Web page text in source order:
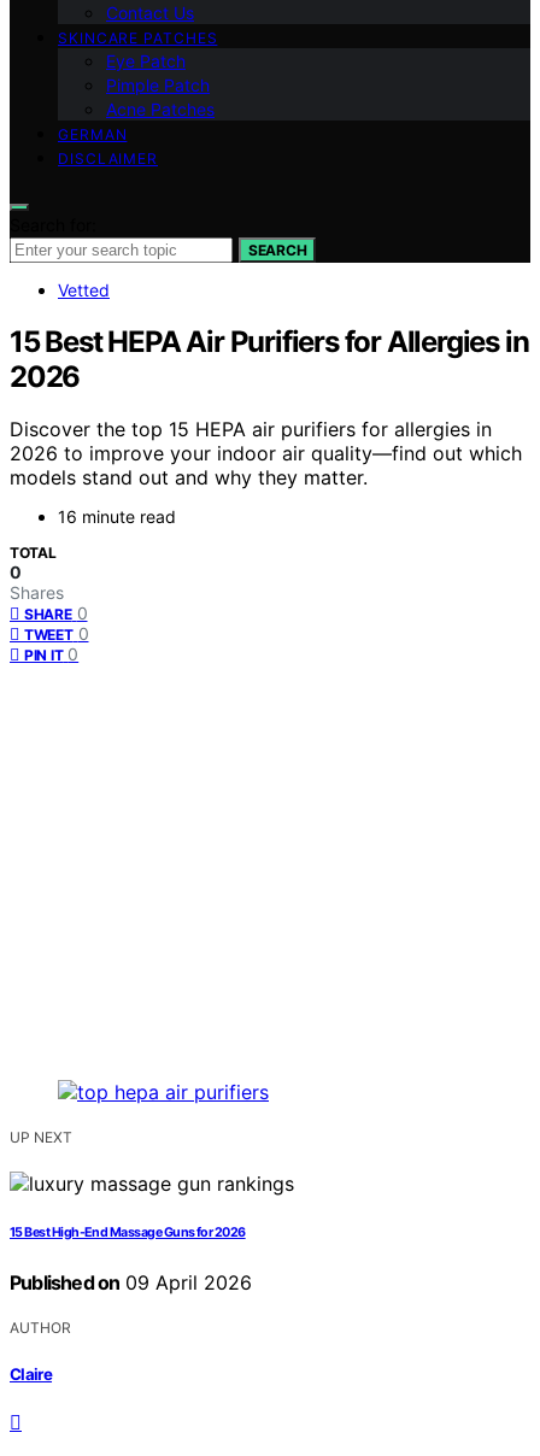
Contact Us
SKINCARE PATCHES
Eye Patch
Pimple Patch
Acne Patches
GERMAN
DISCLAIMER
SEARCH
Vetted
15 Best HEPA Air Purifiers for Allergies in
2026
Discover the top 15 HEPA air purifiers for allergies in
2026 to improve your indoor air quality—find out which
models stand out and why they matter.
16 minute read
TOTAL
0
Shares
SHARE 0
TWEET 0
PIN IT 0
UP NEXT
15 Best High-End Massage Guns for 2026
Published on 09 April 2026
AUTHOR
Claire